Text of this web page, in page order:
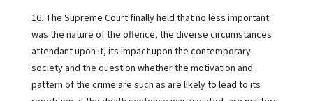
16. The Supreme Court finally held that no less important
was the nature of the offence, the diverse circumstances
attendant upon it, its impact upon the contemporary
society and the question whether the motivation and
pattern of the crime are such as are likely to lead to its